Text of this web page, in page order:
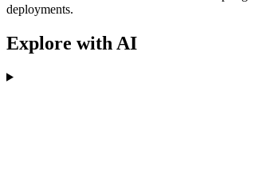
deployments.
Explore with AI